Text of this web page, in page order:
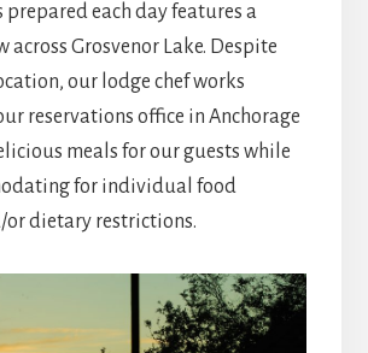
prepared each day features a
across Grosvenor Lake. Despite
our lodge chef works
reservations office in Anchorage
meals for our guests while
for individual food
or dietary restrictions.